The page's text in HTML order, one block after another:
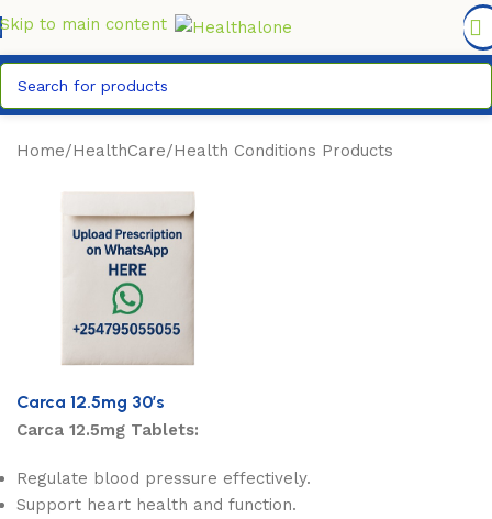
Skip to main content
6,995/=
Home/HealthCare/Health Conditions Products
Carca 12.5mg 30’s
Carca 12.5mg Tablets:
Regulate blood pressure effectively.
Support heart health and function.